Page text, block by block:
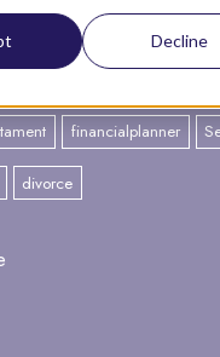
Decline
financialplanner
divorce